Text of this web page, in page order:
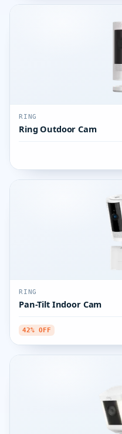
RING
Ring Outdoor Cam
RING
Pan-Tilt Indoor Cam
42% OFF